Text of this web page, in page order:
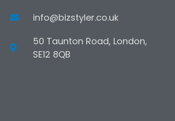
info@bizstyler.co.uk
50 Taunton Road, London,
SE12 8QB